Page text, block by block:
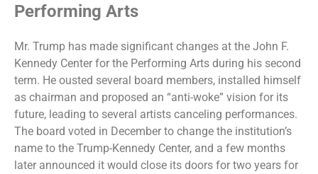
Performing Arts
Mr. Trump has made significant changes at the John F.
Kennedy Center for the Performing Arts during his second
term. He ousted several board members, installed himself
as chairman and proposed an “anti-woke” vision for its
future, leading to several artists canceling performances.
The board voted in December to change the institution’s
name to the Trump-Kennedy Center, and a few months
later announced it would close its doors for two years for